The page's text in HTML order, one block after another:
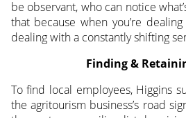
be observant, who can notice
that because when you’re
dealing with a constantly shifting
Finding &
To find local employees, Higgins
the agritourism business’s road